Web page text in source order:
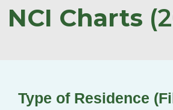
NCI Charts
Type of Residence